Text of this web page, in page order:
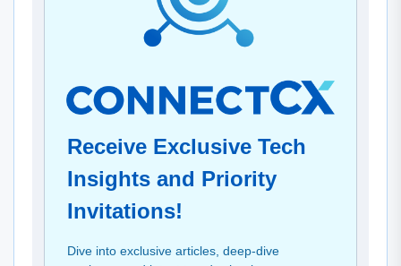
Receive Exclusive Tech
Insights and Priority
Invitations!
Dive into exclusive articles, deep-dive